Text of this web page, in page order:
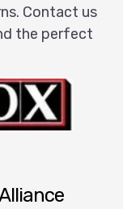
Contact us
the perfect